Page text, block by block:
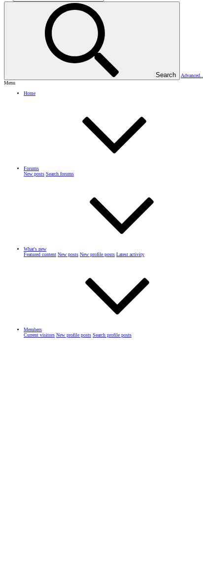
Search
Advanced…
Menu
Home
Forums
New posts Search forums
What's new
Featured content New posts New profile posts Latest activity
Members
Current visitors New profile posts Search profile posts